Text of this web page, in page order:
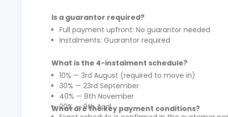
Is a guarantor required?
Full payment upfront: No guarantor needed
Instalments: Guarantor required
What is the 4-instalment schedule?
10% — 3rd August (required to move in)
30% — 23rd September
40% — 8th November
20% — 9th April
What are the key payment conditions?